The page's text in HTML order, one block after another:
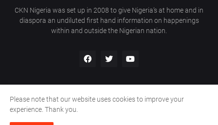
CKN Nigeria was set up in 2008 to give Nigeria’s at home and in
diaspora an undiluted first hand information on happenings
within and outside the Nigerian nation.
Copyright ©
Home Contact Us
Please note that our website uses cookies to improve your
experience. Thank you.